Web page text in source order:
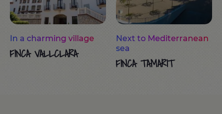
In a charming village
FINCA VALLCLARA
Next to Mediterranean
sea
FINCA TAMARIT